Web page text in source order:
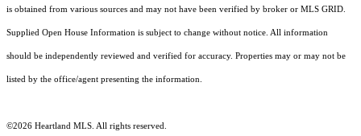
is obtained from various sources and may not have been verified by broker or MLS GRID.
Supplied Open House Information is subject to change without notice. All information
should be independently reviewed and verified for accuracy. Properties may or may not be
listed by the office/agent presenting the information.
©2026 Heartland MLS. All rights reserved.